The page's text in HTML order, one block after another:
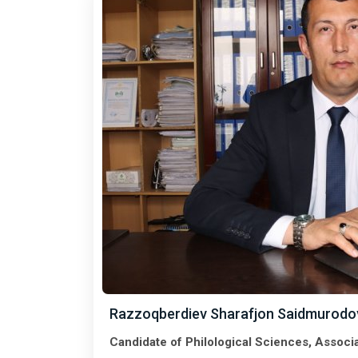
Razzoqberdiev Sharafjon
Candidate of Philological Sciences,